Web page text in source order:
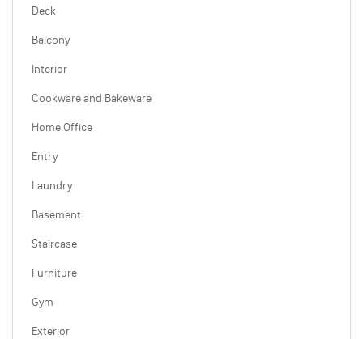
Deck
Balcony
Interior
Cookware and Bakeware
Home Office
Entry
Laundry
Basement
Staircase
Furniture
Gym
Exterior